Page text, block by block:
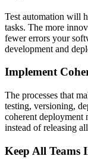
Test automation will
tasks. The more
fewer errors your
development and
Implement
The processes that
testing, versioning,
coherent deployment
instead of releasing
Keep All Teams